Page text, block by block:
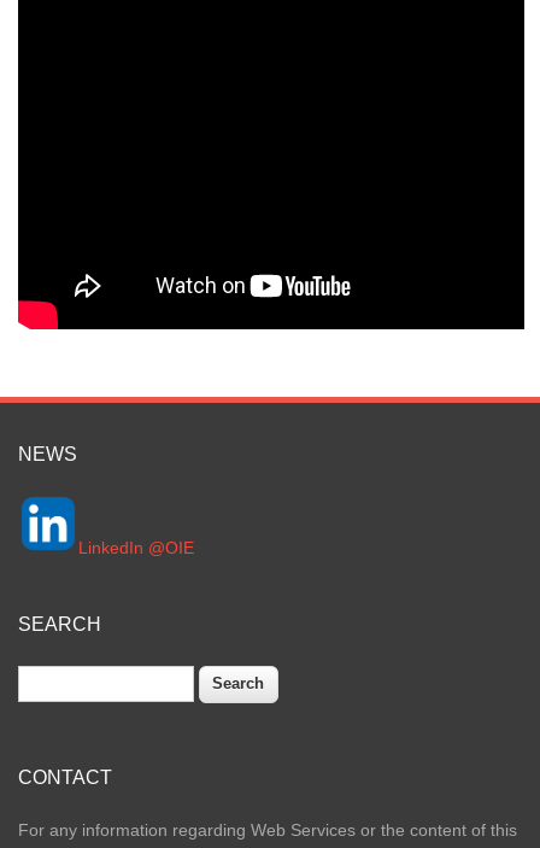
NEWS
LinkedIn @OIE
SEARCH
CONTACT
For any information regarding Web Services or the content of this